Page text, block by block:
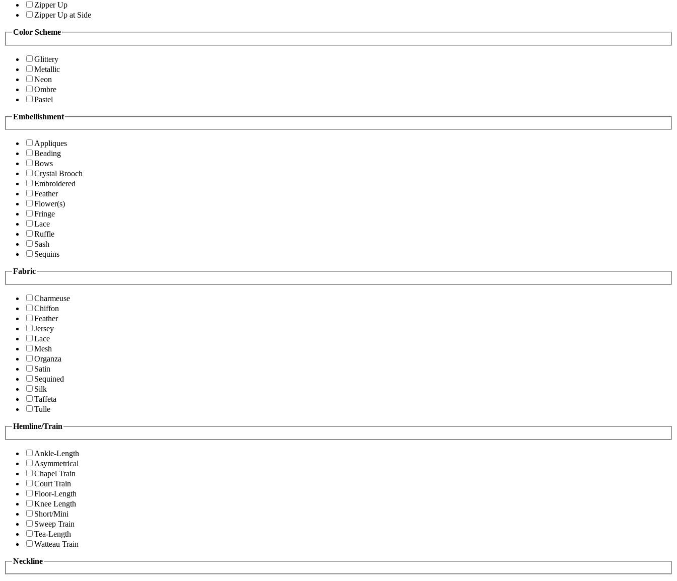
Zipper Up
Zipper Up at Side
Color Scheme
Glittery
Metallic
Neon
Ombre
Pastel
Embellishment
Appliques
Beading
Bows
Crystal Brooch
Embroidered
Feather
Flower(s)
Fringe
Lace
Ruffle
Sash
Sequins
Fabric
Charmeuse
Chiffon
Feather
Jersey
Lace
Mesh
Organza
Satin
Sequined
Silk
Taffeta
Tulle
Hemline/Train
Ankle-Length
Asymmetrical
Chapel Train
Court Train
Floor-Length
Knee Length
Short/Mini
Sweep Train
Tea-Length
Watteau Train
Neckline